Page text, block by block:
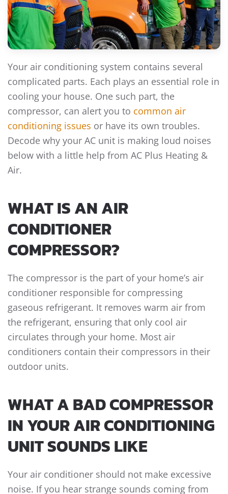
Your air conditioning system contains several
complicated parts. Each plays an essential role in
cooling your house. One such part, the
compressor, can alert you to common air
conditioning issues or have its own troubles.
Decode why your AC unit is making loud noises
below with a little help from AC Plus Heating &
Air.
WHAT IS AN AIR
CONDITIONER
COMPRESSOR?
The compressor is the part of your home’s air
conditioner responsible for compressing
gaseous refrigerant. It removes warm air from
the refrigerant, ensuring that only cool air
circulates through your home. Most air
conditioners contain their compressors in their
outdoor units.
WHAT A BAD COMPRESSOR
IN YOUR AIR CONDITIONING
UNIT SOUNDS LIKE
Your air conditioner should not make excessive
noise. If you hear strange sounds coming from